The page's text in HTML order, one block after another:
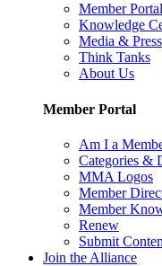
Member Portal
Knowledge
Media & Press
Think Tanks
About Us
Member Portal
Am I a
Categories &
MMA Logos
Member
Member
Renew
Submit
Join the Alliance